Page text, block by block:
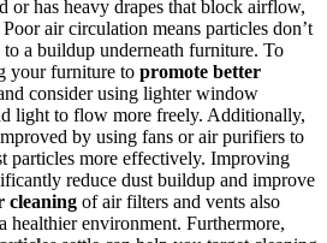
or has heavy drapes that block airflow,
air circulation means particles don’t
a buildup underneath furniture. To
your furniture to promote better
consider using lighter window
light to flow more freely. Additionally,
by using fans or air purifiers to
particles more effectively. Improving
reduce dust buildup and improve
cleaning of air filters and vents also
healthier environment. Furthermore,